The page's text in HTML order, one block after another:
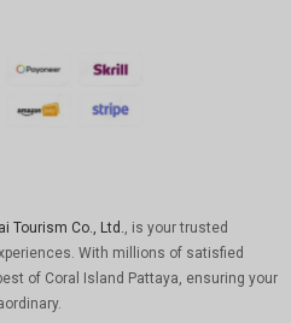
Tourism Co., Ltd., is your trusted
With millions of satisfied
of Coral Island Pattaya, ensuring your